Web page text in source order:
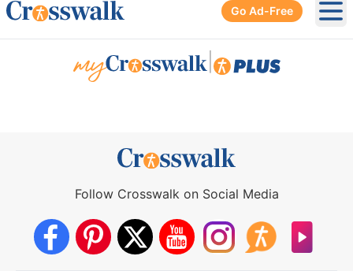
Go Ad-Free
Follow Crosswalk on Social Media